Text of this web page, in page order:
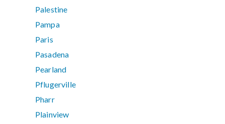
Palestine
Pampa
Paris
Pasadena
Pearland
Pflugerville
Pharr
Plainview